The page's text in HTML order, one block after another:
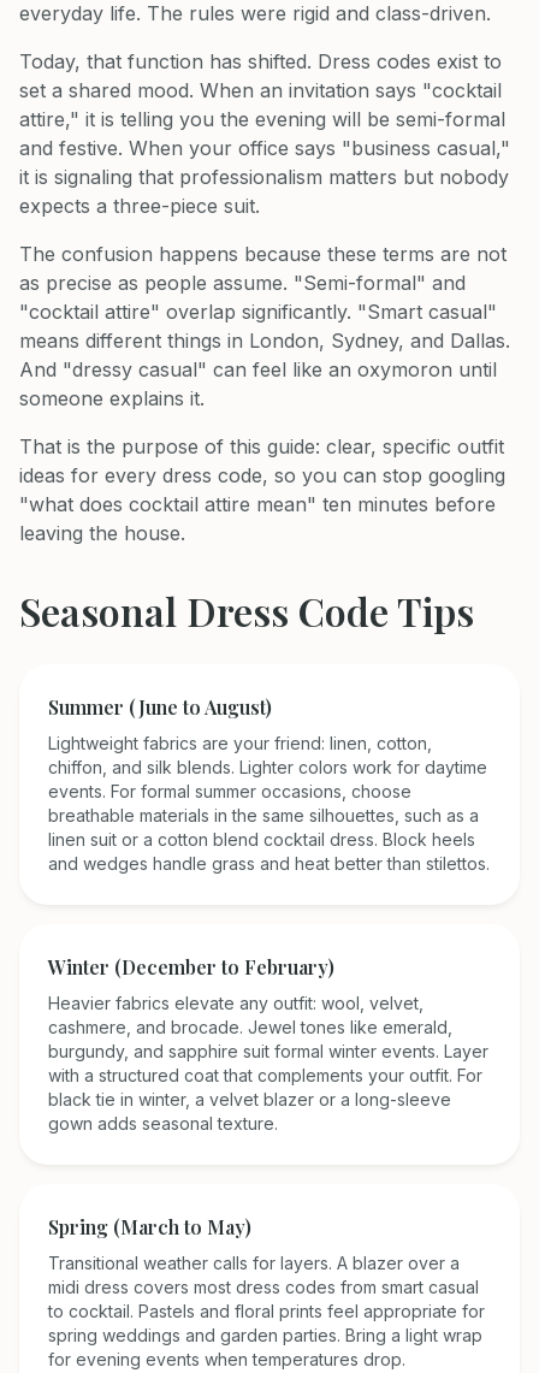
everyday life. The rules were rigid and class-driven.
Today, that function has shifted. Dress codes exist to
set a shared mood. When an invitation says "cocktail
attire," it is telling you the evening will be semi-formal
and festive. When your office says "business casual,"
it is signaling that professionalism matters but nobody
expects a three-piece suit.
The confusion happens because these terms are not
as precise as people assume. "Semi-formal" and
"cocktail attire" overlap significantly. "Smart casual"
means different things in London, Sydney, and Dallas.
And "dressy casual" can feel like an oxymoron until
someone explains it.
That is the purpose of this guide: clear, specific outfit
ideas for every dress code, so you can stop googling
"what does cocktail attire mean" ten minutes before
leaving the house.
Seasonal Dress Code Tips
Summer (June to August)
Lightweight fabrics are your friend: linen, cotton,
chiffon, and silk blends. Lighter colors work for daytime
events. For formal summer occasions, choose
breathable materials in the same silhouettes, such as a
linen suit or a cotton blend cocktail dress. Block heels
and wedges handle grass and heat better than stilettos.
Winter (December to February)
Heavier fabrics elevate any outfit: wool, velvet,
cashmere, and brocade. Jewel tones like emerald,
burgundy, and sapphire suit formal winter events. Layer
with a structured coat that complements your outfit. For
black tie in winter, a velvet blazer or a long-sleeve
gown adds seasonal texture.
Spring (March to May)
Transitional weather calls for layers. A blazer over a
midi dress covers most dress codes from smart casual
to cocktail. Pastels and floral prints feel appropriate for
spring weddings and garden parties. Bring a light wrap
for evening events when temperatures drop.